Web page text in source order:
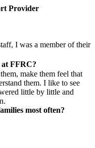
Provider
I was a member of their
at FFRC?
make them feel that
them. I like to see
little by little and
most often?